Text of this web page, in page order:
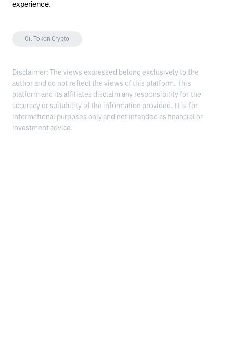
experience.
Oil Token Crypto
Disclaimer: The views expressed belong exclusively to the
author and do not reflect the views of this platform. This
platform and its affiliates disclaim any responsibility for the
accuracy or suitability of the information provided. It is for
informational purposes only and not intended as financial or
investment advice.